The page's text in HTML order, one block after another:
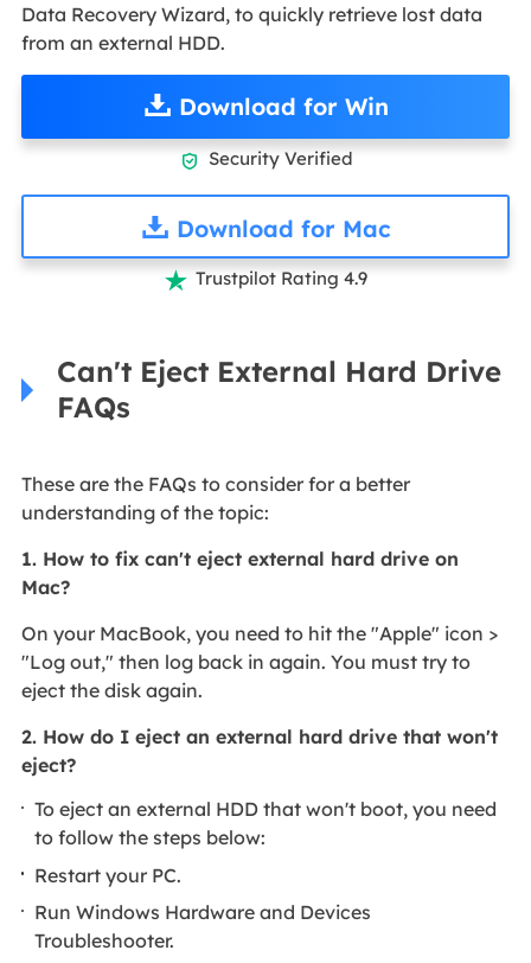
Data Recovery Wizard, to quickly retrieve lost data
from an external HDD.
Download for Win
 Security Verified
Download for Mac
 Trustpilot Rating 4.9
Can't Eject External Hard Drive
FAQs
These are the FAQs to consider for a better
understanding of the topic:
1. How to fix can't eject external hard drive on
Mac?
On your MacBook, you need to hit the "Apple" icon >
"Log out," then log back in again. You must try to
eject the disk again.
2. How do I eject an external hard drive that won't
eject?
To eject an external HDD that won't boot, you need
to follow the steps below:
Restart your PC.
Run Windows Hardware and Devices
Troubleshooter.